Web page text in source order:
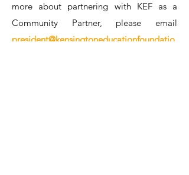
more about partnering with KEF as a
Community Partner, please email
president@kensingtoneducationfoundatio